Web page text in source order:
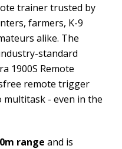
trainer trusted by
farmers, K-9
alike. The
standard
1900S Remote
remote trigger
- even in the
range and is